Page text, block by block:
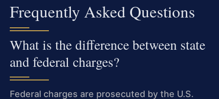
Frequently Asked Questions
What is the difference between state
and federal charges?
Federal charges are prosecuted by the U.S.